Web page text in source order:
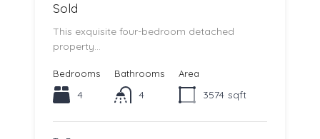
Sold
This exquisite four-bedroom detached
property…
Bedrooms
4
Bathrooms
4
Area
3574 sqft